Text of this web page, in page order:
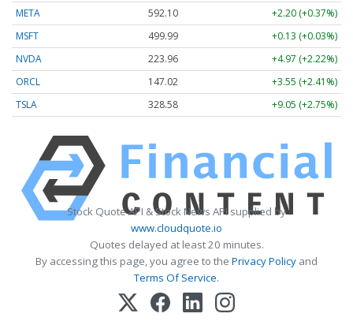
META 592.10
+2.20 (+0.37%)
MSFT
499.99
+0.13 (+0.03%)
NVDA
223.96
+4.97 (+2.22%)
ORCL
147.02
+3.55 (+2.41%)
TSLA
328.58 +9.05 (+2.75%)
Stock Quote API & Stock News API supplied by
www.cloudquote.io
Quotes delayed at least 20 minutes.
By accessing this page, you agree to the Privacy Policy and
Terms Of Service.